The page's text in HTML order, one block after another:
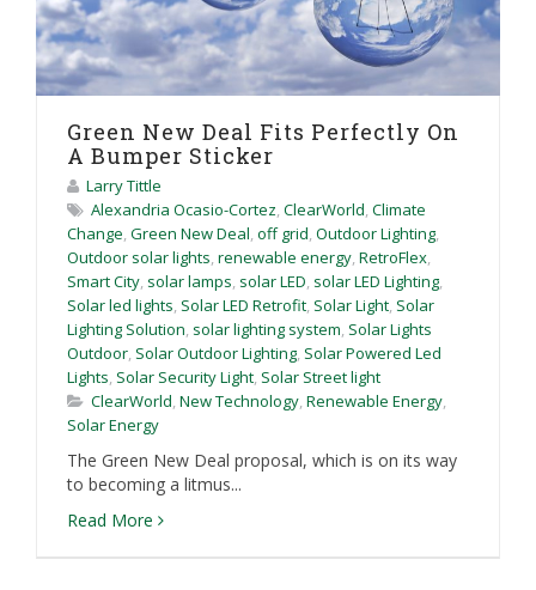
Green New Deal Fits Perfectly On
A Bumper Sticker
Larry Tittle
Alexandria Ocasio-Cortez, ClearWorld, Climate
Change, Green New Deal, off grid, Outdoor Lighting,
Outdoor solar lights, renewable energy, RetroFlex,
Smart City, solar lamps, solar LED, solar LED Lighting,
Solar led lights, Solar LED Retrofit, Solar Light, Solar
Lighting Solution, solar lighting system, Solar Lights
Outdoor, Solar Outdoor Lighting, Solar Powered Led
Lights, Solar Security Light, Solar Street light
ClearWorld, New Technology, Renewable Energy,
Solar Energy
The Green New Deal proposal, which is on its way
to becoming a litmus...
Read More